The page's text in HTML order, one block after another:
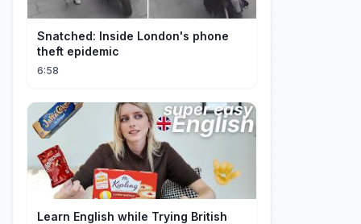
Snatched: Inside London's phone
theft epidemic
6:58
Learn English while Trying British